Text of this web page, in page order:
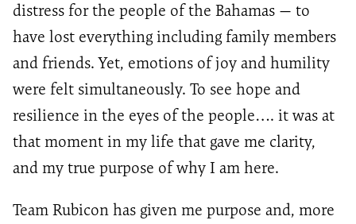
distress for the people of the Bahamas — to
have lost everything including family members
and friends. Yet, emotions of joy and humility
were felt simultaneously. To see hope and
resilience in the eyes of the people…. it was at
that moment in my life that gave me clarity,
and my true purpose of why I am here.
Team Rubicon has given me purpose and, more